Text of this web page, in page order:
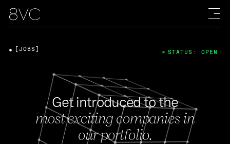
Get introduced to the
most exciting companies in
our portfolio.
[JOBS] STATUS: OPEN